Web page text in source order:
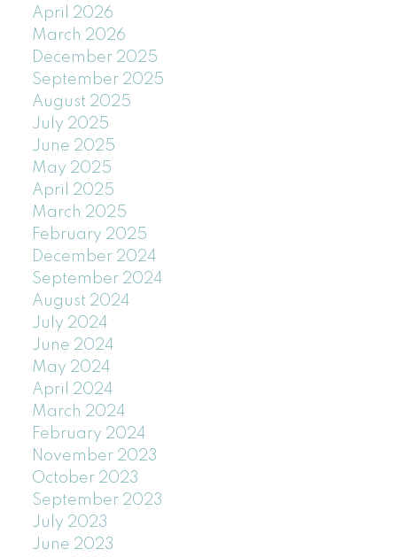
April 2026
March 2026
December 2025
September 2025
August 2025
July 2025
June 2025
May 2025
April 2025
March 2025
February 2025
December 2024
September 2024
August 2024
July 2024
June 2024
May 2024
April 2024
March 2024
February 2024
November 2023
October 2023
September 2023
July 2023
June 2023